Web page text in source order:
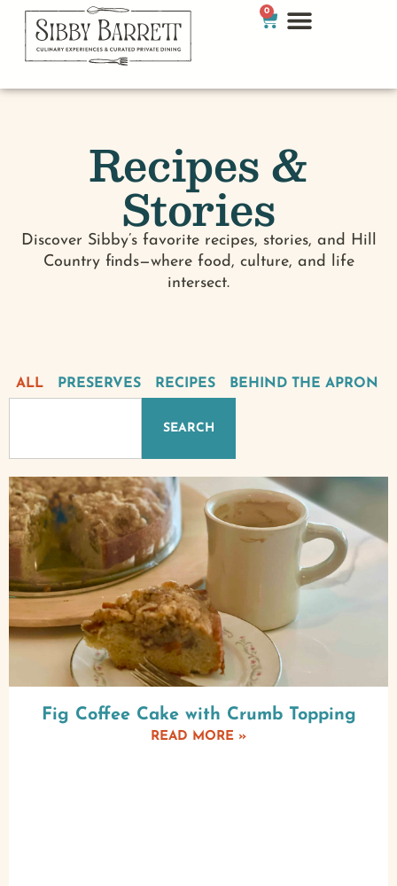
0
Recipes &
Stories
Discover Sibby’s favorite recipes, stories, and Hill
Country finds—where food, culture, and life
intersect.
PRESERVES RECIPES BEHIND THE APRON
ALL
SEARCH
Fig Coffee Cake with Crumb Topping
READ MORE »